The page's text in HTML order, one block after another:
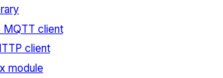
client
client
module